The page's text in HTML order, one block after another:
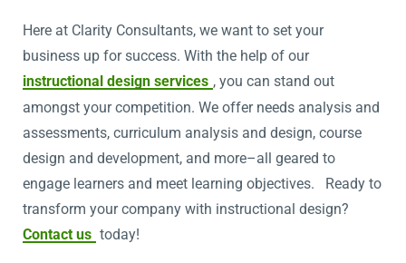
Here at Clarity Consultants, we want to set your
business up for success. With the help of our
instructional design services , you can stand out
amongst your competition. We offer needs analysis and
assessments, curriculum analysis and design, course
design and development, and more–all geared to
engage learners and meet learning objectives. Ready to
transform your company with instructional design?
Contact us today!